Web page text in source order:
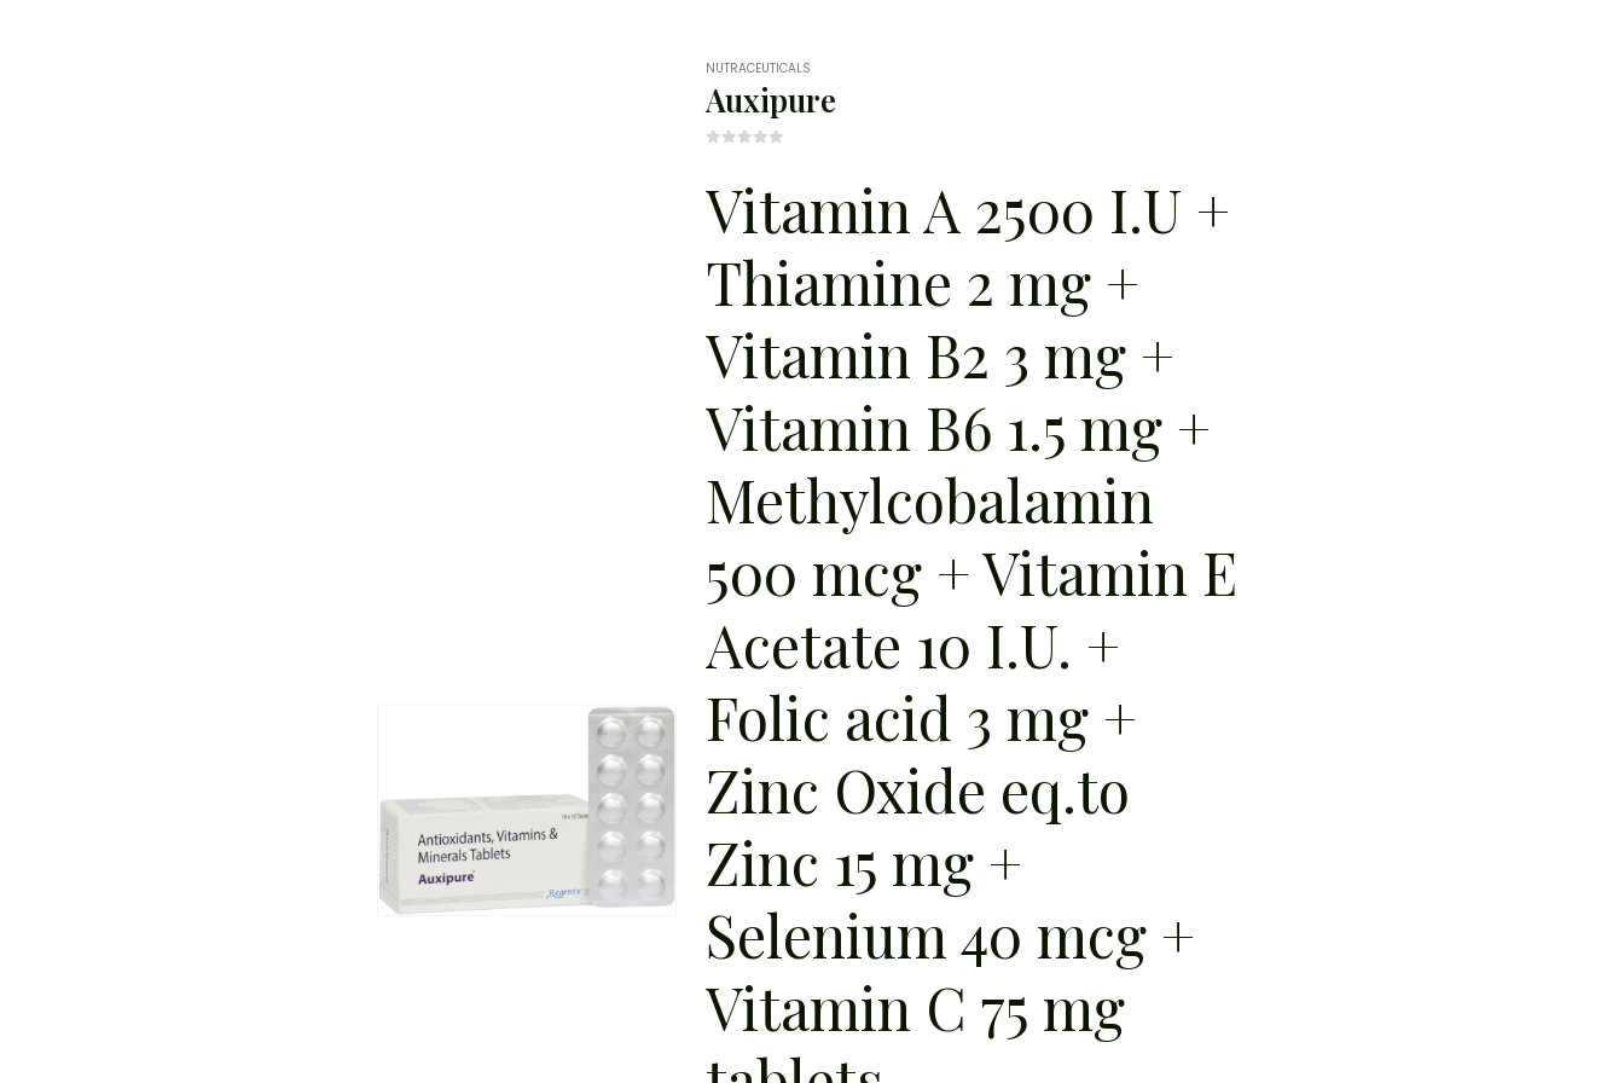
NUTRACEUTICALS
Auxipure
Vitamin A 2500 I.U +
Thiamine 2 mg +
Vitamin B2 3 mg +
Vitamin B6 1.5 mg +
Methylcobalamin
500 mcg + Vitamin E
Acetate 10 I.U. +
Folic acid 3 mg +
Zinc Oxide eq.to
Zinc 15 mg +
Selenium 40 mcg +
Vitamin C 75 mg